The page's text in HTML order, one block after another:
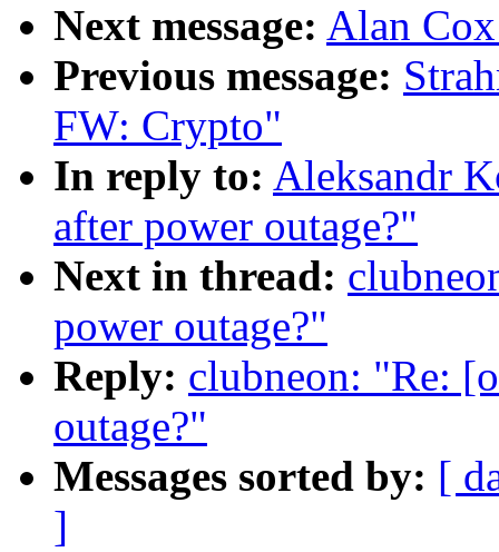
Next message: Alan
Previous message:
FW: Crypto"
In reply to: Aleksandr
after power outage?"
Next in thread:
power outage?"
Reply: clubneon: "Re:
outage?"
Messages sorted by: [
]